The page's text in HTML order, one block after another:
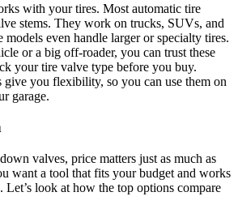
with your tires. Most automatic tire
stems. They work on trucks, SUVs, and
even handle larger or specialty tires.
or a big off-roader, you can trust these
your tire valve type before you buy.
give you flexibility, so you can use them on
garage.
valves, price matters just as much as
want a tool that fits your budget and works
look at how the top options compare